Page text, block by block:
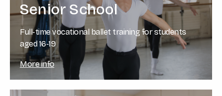
Senior School
Full-time vocational ballet training for students
aged 16-19
More info